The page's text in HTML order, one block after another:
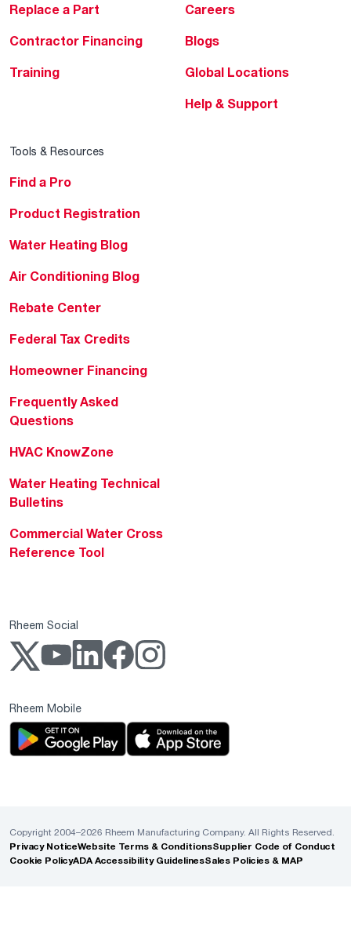
Replace a Part
Contractor Financing
Training
Careers
Blogs
Global Locations
Help & Support
Tools & Resources
Find a Pro
Product Registration
Water Heating Blog
Air Conditioning Blog
Rebate Center
Federal Tax Credits
Homeowner Financing
Frequently Asked
Questions
HVAC KnowZone
Water Heating Technical
Bulletins
Commercial Water Cross
Reference Tool
Rheem Social
Rheem Mobile
Copyright 2004–2026 Rheem Manufacturing Company. All Rights Reserved.
Privacy NoticeWebsite Terms & ConditionsSupplier Code of Conduct
Cookie PolicyADA Accessibility GuidelinesSales Policies & MAP